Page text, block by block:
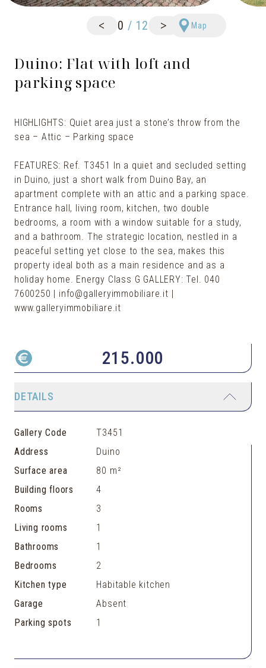
< 0 / 12 > Map
Duino: Flat with loft and
parking space
HIGHLIGHTS: Quiet area just a stone’s throw from the
sea – Attic – Parking space
FEATURES: Ref. T3451 In a quiet and secluded setting
in Duino, just a short walk from Duino Bay, an
apartment complete with an attic and a parking space.
Entrance hall, living room, kitchen, two double
bedrooms, a room with a window suitable for a study,
and a bathroom. The strategic location, nestled in a
peaceful setting yet close to the sea, makes this
property ideal both as a main residence and as a
holiday home. Energy Class G GALLERY: Tel. 040
7600250 | info@galleryimmobiliare.it |
www.galleryimmobiliare.it
215.000
DETAILS
Gallery Code
T3451
Address
Duino
Surface area
80 m²
Building floors
4
Rooms
3
Living rooms
1
Bathrooms
1
Bedrooms
2
Kitchen type
Habitable kitchen
Garage
Absent
Parking spots
1